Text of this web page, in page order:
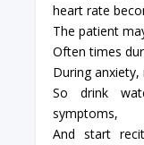
heart rate
The patient
Often times
During
So drink
symptoms,
And start